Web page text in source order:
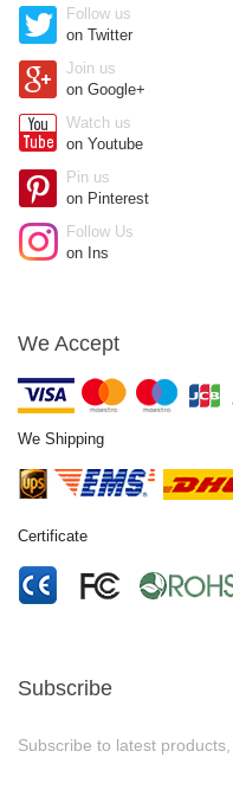
Follow us
on Twitter
Join us
on Google+
Watch us
on Youtube
Pin us
on Pinterest
Follow Us
on Ins
We Accept
We Shipping
Certificate
Subscribe
Subscribe to latest